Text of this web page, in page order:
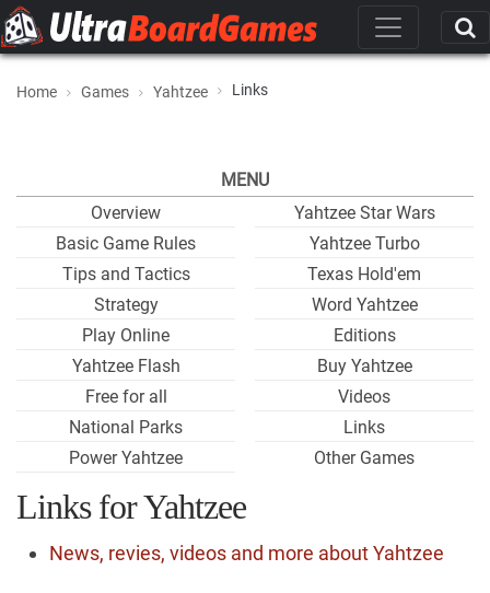
Home Games Yahtzee Links
MENU
Overview
Basic Game Rules
Tips and Tactics
Strategy
Play Online
Yahtzee Flash
Free for all
National Parks
Power Yahtzee
Yahtzee Star Wars
Yahtzee Turbo
Texas Hold'em
Word Yahtzee
Editions
Buy Yahtzee
Videos
Links
Other Games
Links for Yahtzee
News, revies, videos and more about Yahtzee